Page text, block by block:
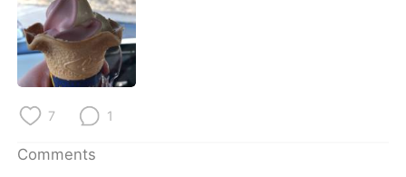
简体中文
Español
Français
日本語
7 1
Comments